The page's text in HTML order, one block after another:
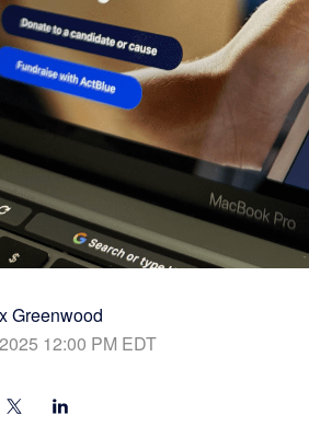
Greenwood
12:00 PM EDT